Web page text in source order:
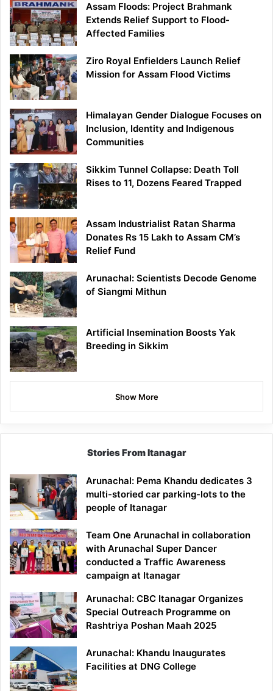
Assam Floods: Project Brahmank
Extends Relief Support to Flood-
Affected Families
Ziro Royal Enfielders Launch Relief
Mission for Assam Flood Victims
Himalayan Gender Dialogue Focuses on
Inclusion, Identity and Indigenous
Communities
Sikkim Tunnel Collapse: Death Toll
Rises to 11, Dozens Feared Trapped
Assam Industrialist Ratan Sharma
Donates Rs 15 Lakh to Assam CM’s
Relief Fund
Arunachal: Scientists Decode Genome
of Siangmi Mithun
Artificial Insemination Boosts Yak
Breeding in Sikkim
Show More
Stories From Itanagar
Arunachal: Pema Khandu dedicates 3
multi-storied car parking-lots to the
people of Itanagar
Team One Arunachal in collaboration
with Arunachal Super Dancer
conducted a Traffic Awareness
campaign at Itanagar
Arunachal: CBC Itanagar Organizes
Special Outreach Programme on
Rashtriya Poshan Maah 2025
Arunachal: Khandu Inaugurates
Facilities at DNG College